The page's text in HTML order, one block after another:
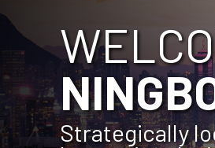
Strategically